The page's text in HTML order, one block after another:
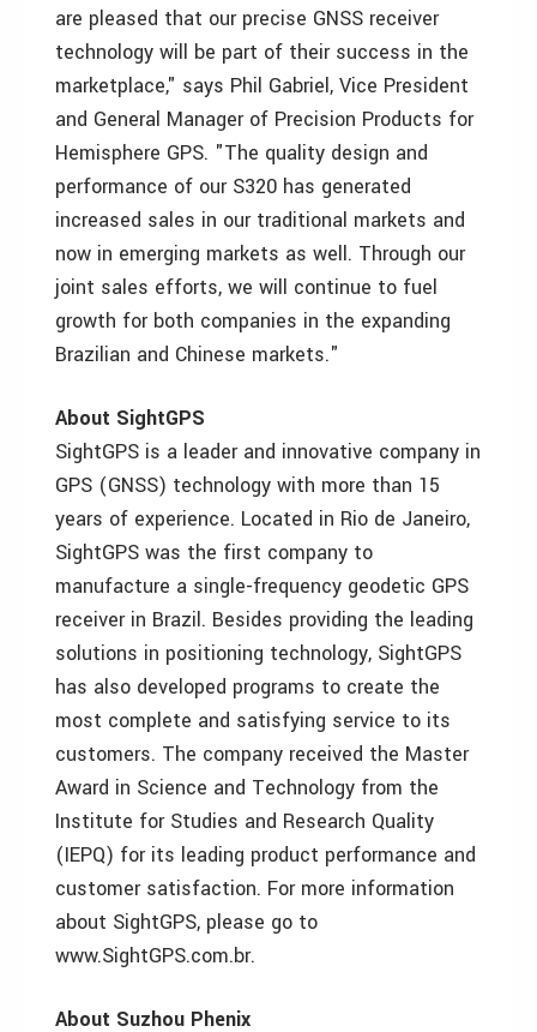
are pleased that our precise GNSS receiver
technology will be part of their success in the
marketplace," says Phil Gabriel, Vice President
and General Manager of Precision Products for
Hemisphere GPS. "The quality design and
performance of our S320 has generated
increased sales in our traditional markets and
now in emerging markets as well. Through our
joint sales efforts, we will continue to fuel
growth for both companies in the expanding
Brazilian and Chinese markets."
About SightGPS
SightGPS is a leader and innovative company in
GPS (GNSS) technology with more than 15
years of experience. Located in Rio de Janeiro,
SightGPS was the first company to
manufacture a single-frequency geodetic GPS
receiver in Brazil. Besides providing the leading
solutions in positioning technology, SightGPS
has also developed programs to create the
most complete and satisfying service to its
customers. The company received the Master
Award in Science and Technology from the
Institute for Studies and Research Quality
(IEPQ) for its leading product performance and
customer satisfaction. For more information
about SightGPS, please go to
www.SightGPS.com.br.
About Suzhou Phenix